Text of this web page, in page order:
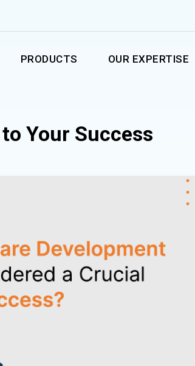
PRODUCTS OUR EXPERTISE
Your Success